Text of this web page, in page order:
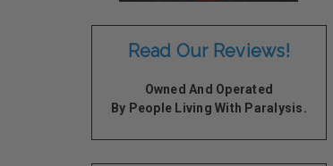
Read Our Reviews!
Owned And Operated
By People Living With Paralysis.